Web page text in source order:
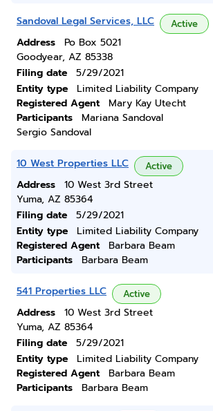
Sandoval Legal Services, LLC Active
Address
Po Box 5021
Goodyear, AZ 85338
Filing date
5/29/2021
Entity type
Limited Liability Company
Registered Agent
Mary Kay Utecht
Participants
Mariana Sandoval
Sergio Sandoval
10 West Properties LLC Active
Address
10 West 3rd Street
Yuma, AZ 85364
Filing date
5/29/2021
Entity type
Limited Liability Company
Registered Agent
Barbara Beam
Participants
Barbara Beam
541 Properties LLC Active
Address
10 West 3rd Street
Yuma, AZ 85364
Filing date
5/29/2021
Entity type
Limited Liability Company
Registered Agent
Barbara Beam
Participants
Barbara Beam